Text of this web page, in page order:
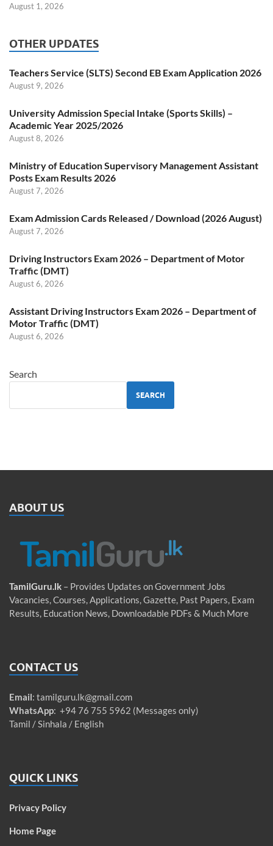
August 1, 2026
OTHER UPDATES
Teachers Service (SLTS) Second EB Exam Application 2026
August 9, 2026
University Admission Special Intake (Sports Skills) –
Academic Year 2025/2026
August 8, 2026
Ministry of Education Supervisory Management Assistant
Posts Exam Results 2026
August 7, 2026
Exam Admission Cards Released / Download (2026 August)
August 7, 2026
Driving Instructors Exam 2026 – Department of Motor
Traffic (DMT)
August 6, 2026
Assistant Driving Instructors Exam 2026 – Department of
Motor Traffic (DMT)
August 6, 2026
Search
SEARCH
ABOUT US
TamilGuru.lk – Provides Updates on Government Jobs
Vacancies, Courses, Applications, Gazette, Past Papers, Exam
Results, Education News, Downloadable PDFs & Much More
CONTACT US
Email: tamilguru.lk@gmail.com
WhatsApp: +94 76 755 5962 (Messages only)
Tamil / Sinhala / English
QUICK LINKS
Privacy Policy
Home Page